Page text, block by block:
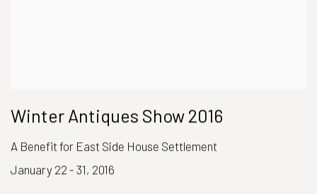
Winter Antiques Show 2016
A Benefit for East Side House Settlement
January 22 - 31, 2016